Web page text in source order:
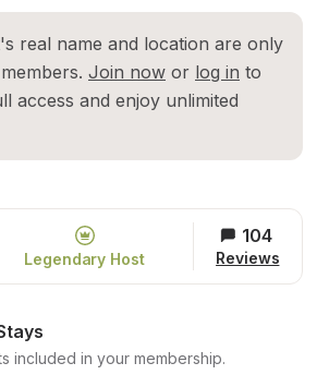
real name and location are only
Join now or log in to
access and enjoy unlimited
Legendary Host
104
Reviews
included in your membership.